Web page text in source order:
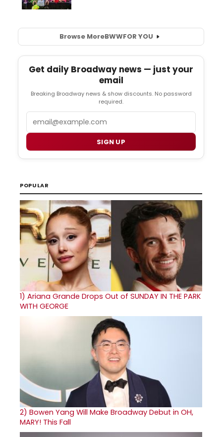
Browse MoreBWWFOR YOU
Get daily Broadway news — just your
email
Breaking Broadway news & show discounts. No password
required.
SIGN UP
POPULAR
1) Ariana Grande Drops Out of SUNDAY IN THE PARK
WITH GEORGE
2) Bowen Yang Will Make Broadway Debut in OH,
MARY! This Fall